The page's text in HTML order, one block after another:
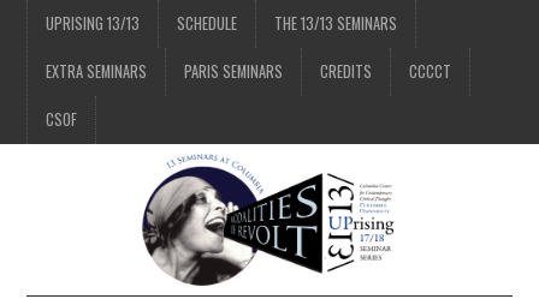
UPRISING 13/13 SCHEDULE THE 13/13 SEMINARS
EXTRA SEMINARS PARIS SEMINARS CREDITS CCCCT
CSOF